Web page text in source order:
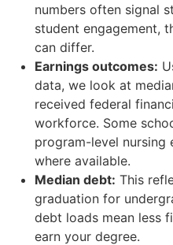
numbers often signal
student engagement,
can differ.
Earnings outcomes:
data, we look at
received federal
workforce. Some
program-level nursing
where available.
Median debt: This
graduation for
debt loads mean less
earn your degree.